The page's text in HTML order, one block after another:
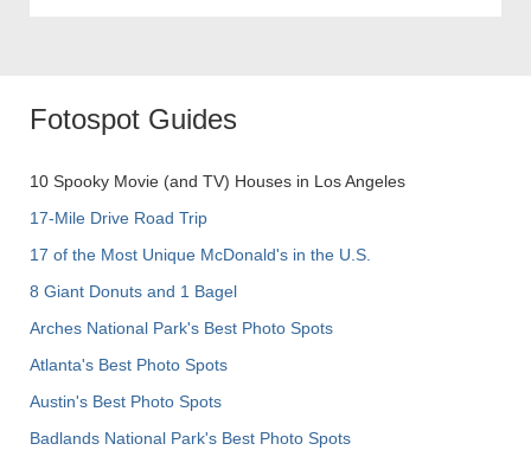
Fotospot Guides
10 Spooky Movie (and TV) Houses in Los Angeles
17-Mile Drive Road Trip
17 of the Most Unique McDonald's in the U.S.
8 Giant Donuts and 1 Bagel
Arches National Park's Best Photo Spots
Atlanta's Best Photo Spots
Austin's Best Photo Spots
Badlands National Park's Best Photo Spots